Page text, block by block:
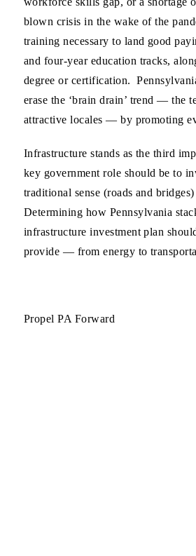
blown crisis in the wake of the
training necessary to land good
and four-year education tracks,
degree or certification.
erase the ‘brain drain’ trend — the
attractive locales — by promoting
Infrastructure stands as the third
key government role should be to
traditional sense (roads and
Determining how Pennsylvania
infrastructure investment plan
provide — from energy to
Propel PA Forward